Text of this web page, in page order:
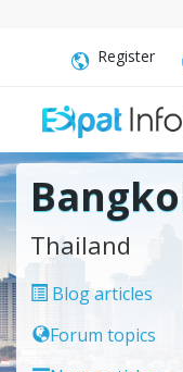
Register
Thailand
Blog articles
Forum topics